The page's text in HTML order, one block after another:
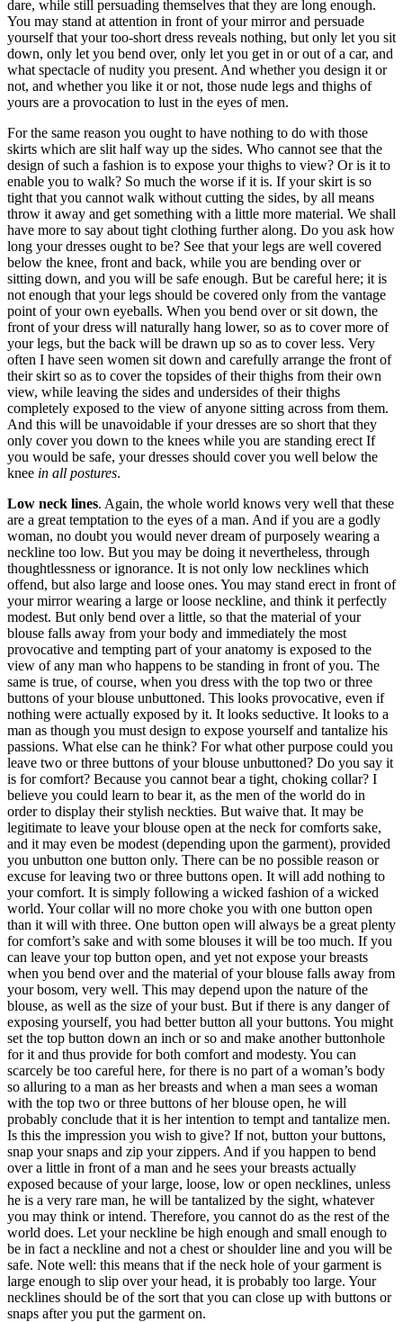
dare, while still persuading themselves that they are long enough.
You may stand at attention in front of your mirror and persuade
yourself that your too-short dress reveals nothing, but only let you sit
down, only let you bend over, only let you get in or out of a car, and
what spectacle of nudity you present. And whether you design it or
not, and whether you like it or not, those nude legs and thighs of
yours are a provocation to lust in the eyes of men.
For the same reason you ought to have nothing to do with those
skirts which are slit half way up the sides. Who cannot see that the
design of such a fashion is to expose your thighs to view? Or is it to
enable you to walk? So much the worse if it is. If your skirt is so
tight that you cannot walk without cutting the sides, by all means
throw it away and get something with a little more material. We shall
have more to say about tight clothing further along. Do you ask how
long your dresses ought to be? See that your legs are well covered
below the knee, front and back, while you are bending over or
sitting down, and you will be safe enough. But be careful here; it is
not enough that your legs should be covered only from the vantage
point of your own eyeballs. When you bend over or sit down, the
front of your dress will naturally hang lower, so as to cover more of
your legs, but the back will be drawn up so as to cover less. Very
often I have seen women sit down and carefully arrange the front of
their skirt so as to cover the topsides of their thighs from their own
view, while leaving the sides and undersides of their thighs
completely exposed to the view of anyone sitting across from them.
And this will be unavoidable if your dresses are so short that they
only cover you down to the knees while you are standing erect If
you would be safe, your dresses should cover you well below the
knee in all postures.
Low neck lines. Again, the whole world knows very well that these
are a great temptation to the eyes of a man. And if you are a godly
woman, no doubt you would never dream of purposely wearing a
neckline too low. But you may be doing it nevertheless, through
thoughtlessness or ignorance. It is not only low necklines which
offend, but also large and loose ones. You may stand erect in front of
your mirror wearing a large or loose neckline, and think it perfectly
modest. But only bend over a little, so that the material of your
blouse falls away from your body and immediately the most
provocative and tempting part of your anatomy is exposed to the
view of any man who happens to be standing in front of you. The
same is true, of course, when you dress with the top two or three
buttons of your blouse unbuttoned. This looks provocative, even if
nothing were actually exposed by it. It looks seductive. It looks to a
man as though you must design to expose yourself and tantalize his
passions. What else can he think? For what other purpose could you
leave two or three buttons of your blouse unbuttoned? Do you say it
is for comfort? Because you cannot bear a tight, choking collar? I
believe you could learn to bear it, as the men of the world do in
order to display their stylish neckties. But waive that. It may be
legitimate to leave your blouse open at the neck for comforts sake,
and it may even be modest (depending upon the garment), provided
you unbutton one button only. There can be no possible reason or
excuse for leaving two or three buttons open. It will add nothing to
your comfort. It is simply following a wicked fashion of a wicked
world. Your collar will no more choke you with one button open
than it will with three. One button open will always be a great plenty
for comfort’s sake and with some blouses it will be too much. If you
can leave your top button open, and yet not expose your breasts
when you bend over and the material of your blouse falls away from
your bosom, very well. This may depend upon the nature of the
blouse, as well as the size of your bust. But if there is any danger of
exposing yourself, you had better button all your buttons. You might
set the top button down an inch or so and make another buttonhole
for it and thus provide for both comfort and modesty. You can
scarcely be too careful here, for there is no part of a woman’s body
so alluring to a man as her breasts and when a man sees a woman
with the top two or three buttons of her blouse open, he will
probably conclude that it is her intention to tempt and tantalize men.
Is this the impression you wish to give? If not, button your buttons,
snap your snaps and zip your zippers. And if you happen to bend
over a little in front of a man and he sees your breasts actually
exposed because of your large, loose, low or open necklines, unless
he is a very rare man, he will be tantalized by the sight, whatever
you may think or intend. Therefore, you cannot do as the rest of the
world does. Let your neckline be high enough and small enough to
be in fact a neckline and not a chest or shoulder line and you will be
safe. Note well: this means that if the neck hole of your garment is
large enough to slip over your head, it is probably too large. Your
necklines should be of the sort that you can close up with buttons or
snaps after you put the garment on.